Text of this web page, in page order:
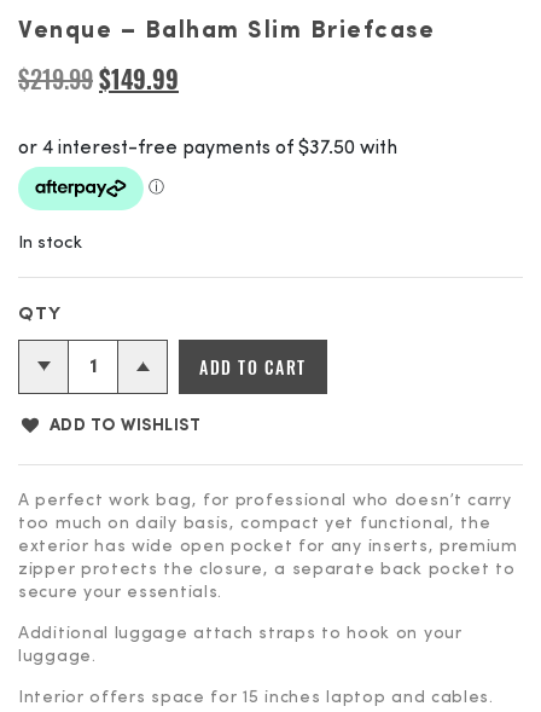
Venque – Balham Slim Briefcase
$219.99Original
price
$219.99.
$149.99
price
$149.99.
In stock
ADD TO CART
ADD TO WISHLIST
A perfect work bag, for professional who doesn’t carry
too much on daily basis, compact yet functional, the
exterior has wide open pocket for any inserts, premium
zipper protects the closure, a separate back pocket to
secure your essentials.
Additional luggage attach straps to hook on your
luggage.
Interior offers space for 15 inches laptop and cables.